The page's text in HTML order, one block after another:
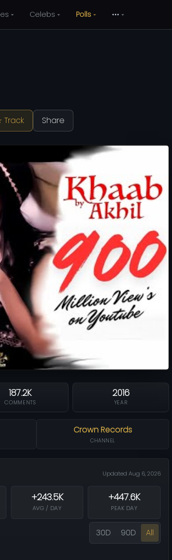
Celebs Polls •••
Track Share
187.2K
COMMENTS
2016
YEAR
Crown Records
CHANNEL
Updated Aug 6, 2026
+243.5K
AVG / DAY
+447.6K
PEAK DAY
30D 90D All